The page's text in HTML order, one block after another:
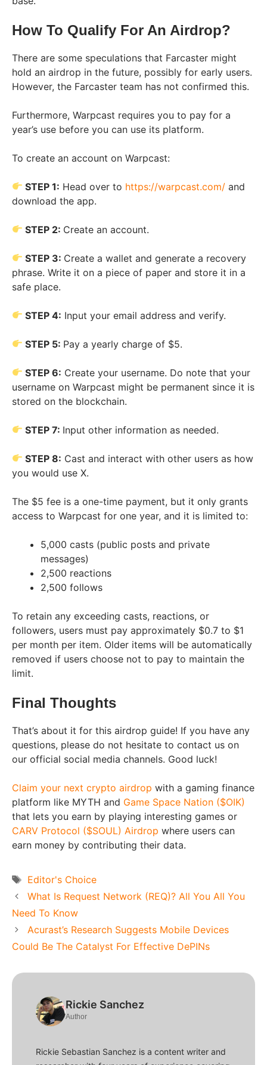
How To Qualify For An Airdrop?
There are some speculations that Farcaster might
hold an airdrop in the future, possibly for early users.
However, the Farcaster team has not confirmed this.
Furthermore, Warpcast requires you to pay for a
year’s use before you can use its platform.
To create an account on Warpcast:
STEP 1: Head over to https://warpcast.com/ and
download the app.
STEP 2: Create an account.
STEP 3: Create a wallet and generate a recovery
phrase. Write it on a piece of paper and store it in a
safe place.
STEP 4: Input your email address and verify.
STEP 5: Pay a yearly charge of $5.
STEP 6: Create your username. Do note that your
username on Warpcast might be permanent since it is
stored on the blockchain.
STEP 7: Input other information as needed.
STEP 8: Cast and interact with other users as how
you would use X.
The $5 fee is a one-time payment, but it only grants
access to Warpcast for one year, and it is limited to:
5,000 casts (public posts and private
messages)
2,500 reactions
2,500 follows
To retain any exceeding casts, reactions, or
followers, users must pay approximately $0.7 to $1
per month per item. Older items will be automatically
removed if users choose not to pay to maintain the
limit.
Final Thoughts
That’s about it for this airdrop guide! If you have any
questions, please do not hesitate to contact us on
our official social media channels. Good luck!
Claim your next crypto airdrop with a gaming finance
platform like MYTH and Game Space Nation ($OIK)
that lets you earn by playing interesting games or
CARV Protocol ($SOUL) Airdrop where users can
earn money by contributing their data.
Tags
Editor's Choice
What Is Request Network (REQ)? All You All You
Need To Know
Acurast’s Research Suggests Mobile Devices
Could Be The Catalyst For Effective DePINs
Rickie Sanchez
Author
Rickie Sebastian Sanchez is a content writer and